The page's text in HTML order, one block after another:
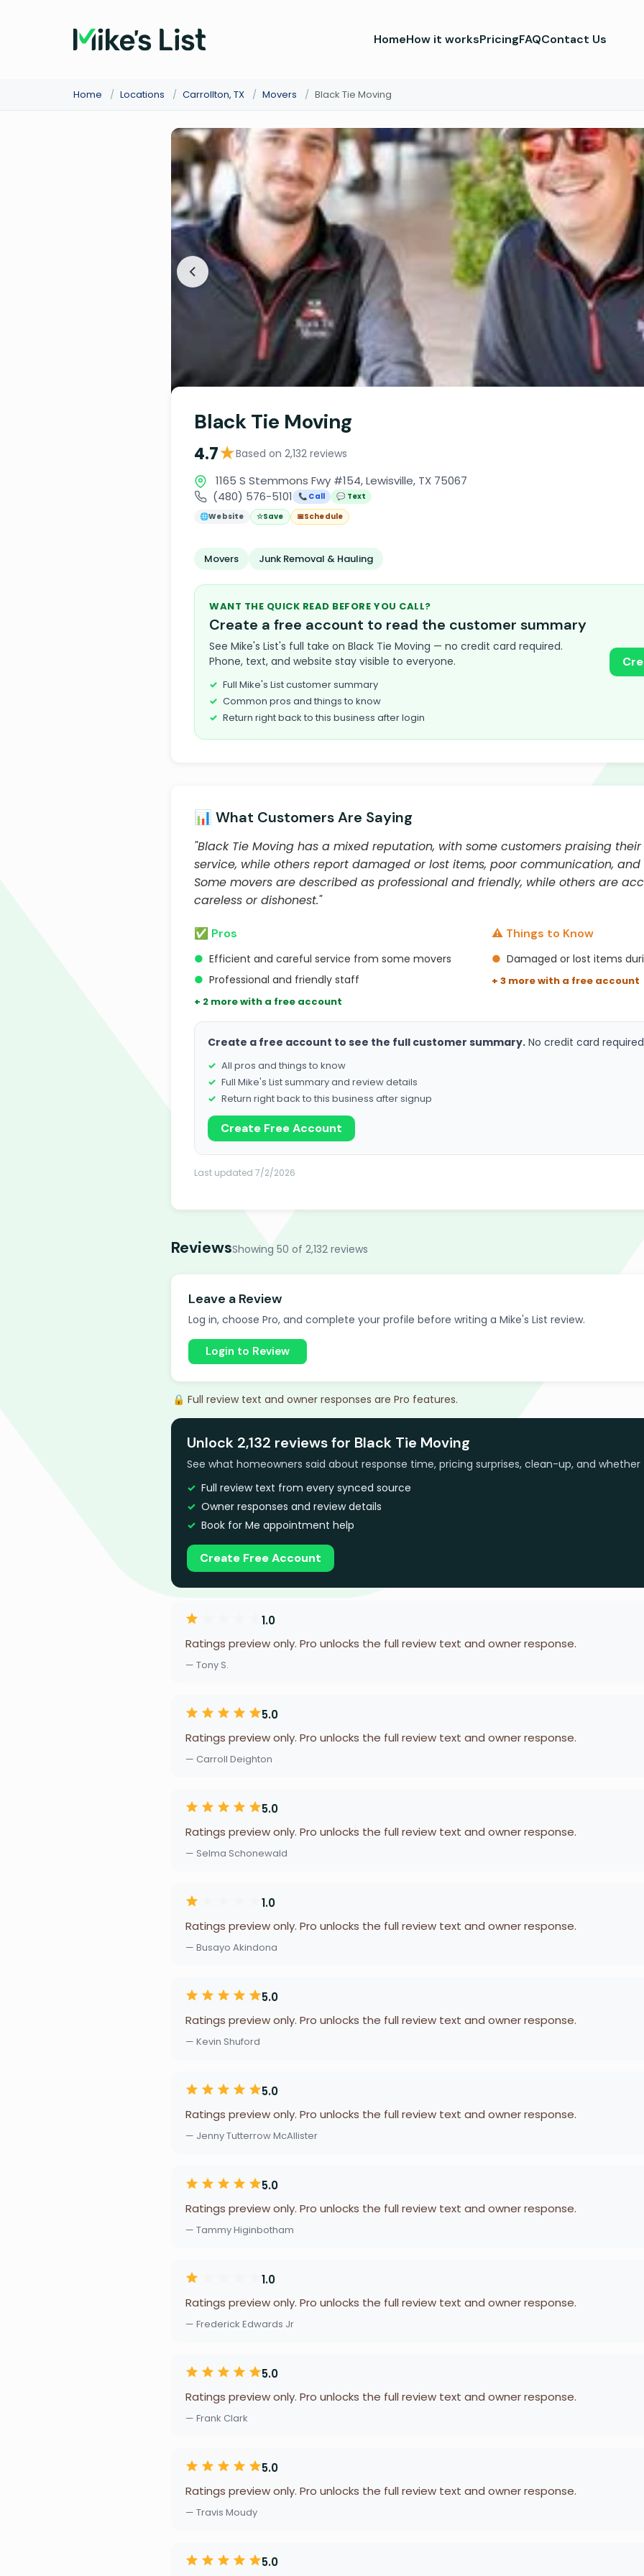
HomeHow it worksPricingFAQContact Us
Home / Locations / Carrollton, TX / Movers / Black Tie Moving
Black Tie Moving
4.7★Based on 2,132 reviews
1165 S Stemmons Fwy #154, Lewisville, TX 75067
(480) 576-5101
📞 Call
💬 Text
🌐Website ☆Save 📅Schedule
Movers Junk Removal & Hauling
WANT THE QUICK READ BEFORE YOU CALL?
Create a free account to read the customer summary
See Mike's List's full take on Black Tie Moving — no credit card required.
Phone, text, and website stay visible to everyone.
Full Mike's List customer summary
Common pros and things to know
Return right back to this business after login
📊 What Customers Are Saying
"Black Tie Moving has a mixed reputation, with some customers praising
service, while others report damaged or lost items, poor communication, and
Some movers are described as professional and friendly, while others are
careless or dishonest."
✅ Pros
● Efficient and careful service from some movers
● Professional and friendly staff
+ 2 more with a free account
⚠️ Things to Know
● Damaged or lost items
+ 3 more with a free account
Create a free account to see the full customer summary. No credit card
All pros and things to know
Full Mike's List summary and review details
Return right back to this business after signup
Create Free Account
Last updated 7/2/2026
ReviewsShowing 50 of 2,132 reviews
Leave a Review
Log in, choose Pro, and complete your profile before writing a Mike's List review.
Login to Review
🔒 Full review text and owner responses are Pro features.
Unlock 2,132 reviews for Black Tie Moving
See what homeowners said about response time, pricing surprises, clean-up, and
Full review text from every synced source
Owner responses and review details
Book for Me appointment help
Create Free Account
1.0
Ratings preview only. Pro unlocks the full review text and owner response.
— Tony S.
5.0
Ratings preview only. Pro unlocks the full review text and owner response.
— Carroll Deighton
5.0
Ratings preview only. Pro unlocks the full review text and owner response.
— Selma Schonewald
1.0
Ratings preview only. Pro unlocks the full review text and owner response.
— Busayo Akindona
5.0
Ratings preview only. Pro unlocks the full review text and owner response.
— Kevin Shuford
5.0
Ratings preview only. Pro unlocks the full review text and owner response.
— Jenny Tutterrow McAllister
5.0
Ratings preview only. Pro unlocks the full review text and owner response.
— Tammy Higinbotham
1.0
Ratings preview only. Pro unlocks the full review text and owner response.
— Frederick Edwards Jr
5.0
Ratings preview only. Pro unlocks the full review text and owner response.
— Frank Clark
5.0
Ratings preview only. Pro unlocks the full review text and owner response.
— Travis Moudy
5.0